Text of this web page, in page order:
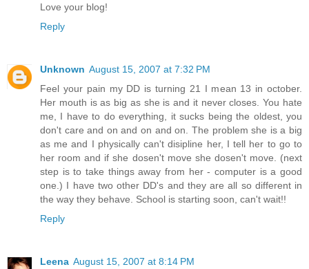
Love your blog!
Reply
Unknown August 15, 2007 at 7:32 PM
Feel your pain my DD is turning 21 I mean 13 in october.
Her mouth is as big as she is and it never closes. You hate
me, I have to do everything, it sucks being the oldest, you
don't care and on and on and on. The problem she is a big
as me and I physically can't disipline her, I tell her to go to
her room and if she dosen't move she dosen't move. (next
step is to take things away from her - computer is a good
one.) I have two other DD's and they are all so different in
the way they behave. School is starting soon, can't wait!!
Reply
Leena August 15, 2007 at 8:14 PM